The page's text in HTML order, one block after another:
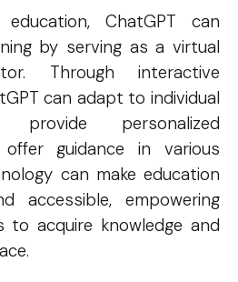
ChatGPT can
by serving as a virtual
Through interactive
can adapt to individual
provide personalized
guidance in various
can make education
accessible, empowering
to acquire knowledge and